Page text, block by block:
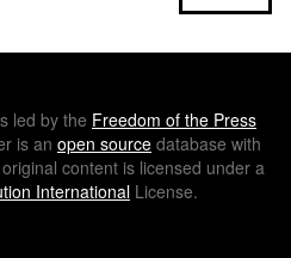
led by the Freedom of the Press
is an open source database with
content is licensed under a
International License.